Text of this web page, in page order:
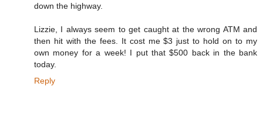
down the highway.
Lizzie, I always seem to get caught at the wrong ATM and
then hit with the fees. It cost me $3 just to hold on to my
own money for a week! I put that $500 back in the bank
today.
Reply